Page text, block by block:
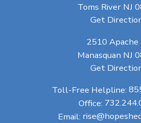
Toms River NJ
Get
2510 Apache
Manasquan NJ
Get
Toll-Free Helpline:
Office:
Email: